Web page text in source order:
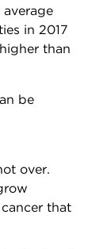
in 2017
than
be
over.
that